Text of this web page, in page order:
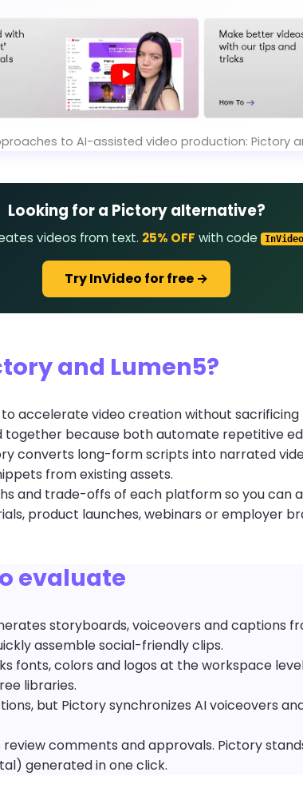
to AI-assisted video production: Pictory
Looking for a Pictory alternative?
videos from text. 25% OFF with code
Try InVideo for free →
and Lumen5?
accelerate video creation without
together because both automate repetitive
converts long-form scripts into narrated
from existing assets.
and trade-offs of each platform so you can
product launches, webinars or employer
evaluate
storyboards, voiceovers and captions
assemble social-friendly clips.
fonts, colors and logos at the workspace
libraries.
but Pictory synchronizes AI voiceovers
review comments and approvals. Pictory
generated in one click.